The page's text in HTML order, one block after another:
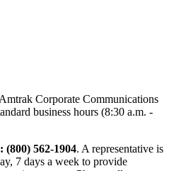
Corporate Communications
business hours (8:30 a.m. -
(800) 562-1904. A representative is
7 days a week to provide